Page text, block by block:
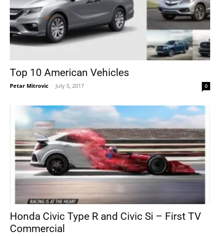
Top 10 American Vehicles
Petar Mitrovic - July 5, 2017 0
Honda Civic Type R and Civic Si – First TV
Commercial